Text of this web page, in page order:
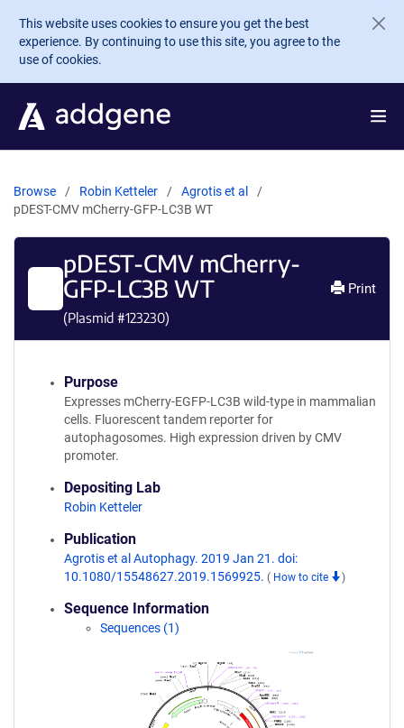
Skip to main content
This website uses cookies to ensure you get the best
experience. By continuing to use this site, you agree to the
use of cookies.
Browse Robin Ketteler
Agrotis et al
pDEST-CMV mCherry-GFP-LC3B WT
pDEST-CMV mCherry-
GFP-LC3B WT
(Plasmid #123230)
Print
Purpose
Expresses mCherry-EGFP-LC3B wild-type in mammalian
cells. Fluorescent tandem reporter for
autophagosomes. High expression driven by CMV
promoter.
Depositing Lab
Robin Ketteler
Publication
Agrotis et al Autophagy. 2019 Jan 21. doi:
10.1080/15548627.2019.1569925. ( How to cite )
Sequence Information
Sequences (1)